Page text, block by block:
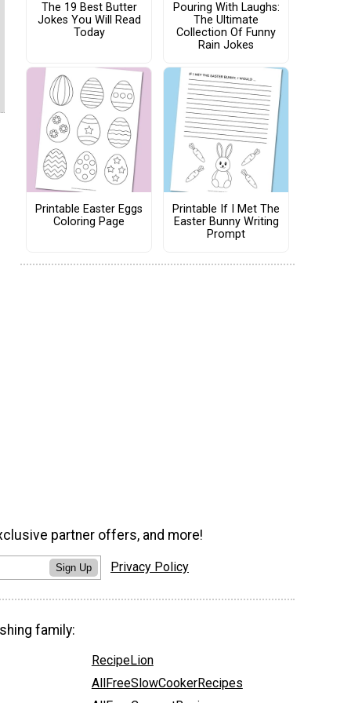
The 19 Best Butter
Jokes You Will Read
Today
Pouring With Laughs:
The Ultimate
Collection Of Funny
Rain Jokes
Printable Easter Eggs
Coloring Page
Printable If I Met The
Easter Bunny Writing
Prompt
partner offers, and more!
Sign Up Privacy Policy
family:
RecipeLion
AllFreeSlowCookerRecipes